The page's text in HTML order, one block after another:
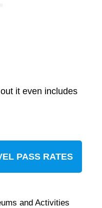
it even includes
PASS RATES
and Activities